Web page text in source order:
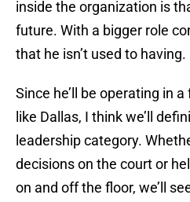
inside the organization is
future. With a bigger role
that he isn’t used to having.
Since he’ll be operating in
like Dallas, I think we’ll
leadership category.
decisions on the court or
on and off the floor, we’ll